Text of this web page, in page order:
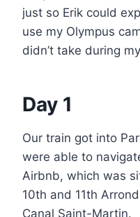
just so Erik could
use my Olympus
didn’t take during
Day 1
Our train got into
were able to
Airbnb, which was
10th and 11th
Canal Saint-Martin.